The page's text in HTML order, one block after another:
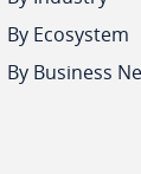
By Ecosystem
By Business